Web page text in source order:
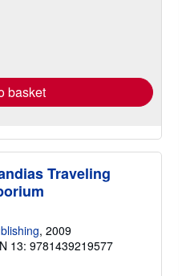
basket
Traveling
, 2009
13: 9781439219577